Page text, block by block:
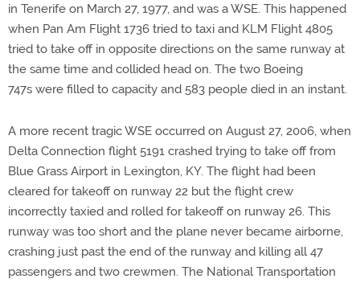
in Tenerife on March 27, 1977, and was a WSE. This happened
when Pan Am Flight 1736 tried to taxi and KLM Flight 4805
tried to take off in opposite directions on the same runway at
the same time and collided head on. The two Boeing
747s were filled to capacity and 583 people died in an instant.
A more recent tragic WSE occurred on August 27, 2006, when
Delta Connection flight 5191 crashed trying to take off from
Blue Grass Airport in Lexington, KY. The flight had been
cleared for takeoff on runway 22 but the flight crew
incorrectly taxied and rolled for takeoff on runway 26. This
runway was too short and the plane never became airborne,
crashing just past the end of the runway and killing all 47
passengers and two crewmen. The National Transportation